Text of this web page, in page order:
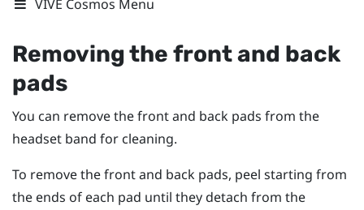
VIVE Cosmos Menu
Removing the front and back
pads
You can remove the front and back pads from the
headset band for cleaning.
To remove the front and back pads, peel starting from
the ends of each pad until they detach from the